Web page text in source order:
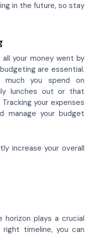
in the future, so stay
your money went by
are essential.
you spend on
lunches out or that
your expenses
manage your budget
increase your overall
plays a crucial
timeline, you can